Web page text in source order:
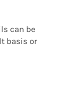
can be
basis or